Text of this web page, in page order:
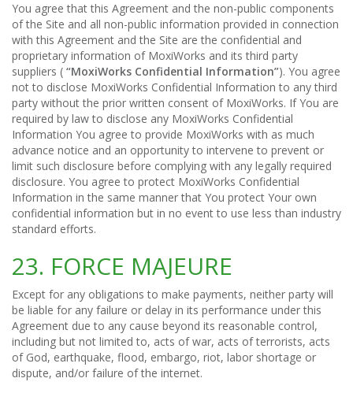
You agree that this Agreement and the non-public components
of the Site and all non-public information provided in connection
with this Agreement and the Site are the confidential and
proprietary information of MoxiWorks and its third party
suppliers ( “MoxiWorks Confidential Information”). You agree
not to disclose MoxiWorks Confidential Information to any third
party without the prior written consent of MoxiWorks. If You are
required by law to disclose any MoxiWorks Confidential
Information You agree to provide MoxiWorks with as much
advance notice and an opportunity to intervene to prevent or
limit such disclosure before complying with any legally required
disclosure. You agree to protect MoxiWorks Confidential
Information in the same manner that You protect Your own
confidential information but in no event to use less than industry
standard efforts.
23. FORCE MAJEURE
Except for any obligations to make payments, neither party will
be liable for any failure or delay in its performance under this
Agreement due to any cause beyond its reasonable control,
including but not limited to, acts of war, acts of terrorists, acts
of God, earthquake, flood, embargo, riot, labor shortage or
dispute, and/or failure of the internet.